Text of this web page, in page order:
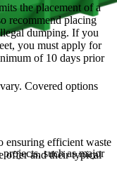
Covered options
such as major
the placement of a
recommend placing
dumping. If you
you must apply for
of 10 days prior
ensuring efficient waste
offer and their typical